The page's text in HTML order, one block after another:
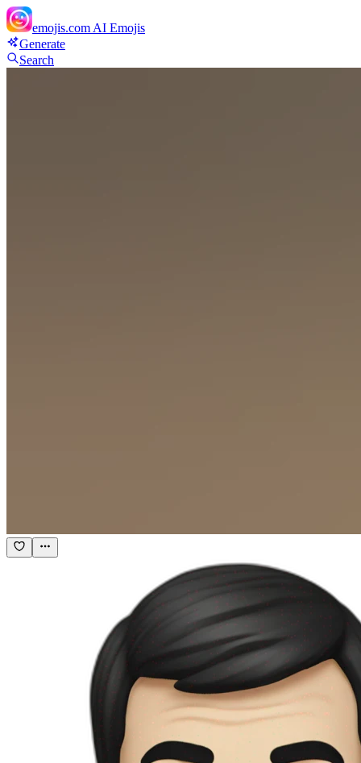
emojis.com AI Emojis
Generate
Search